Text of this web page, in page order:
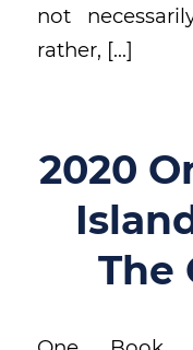
not
rather, […]
2020
The